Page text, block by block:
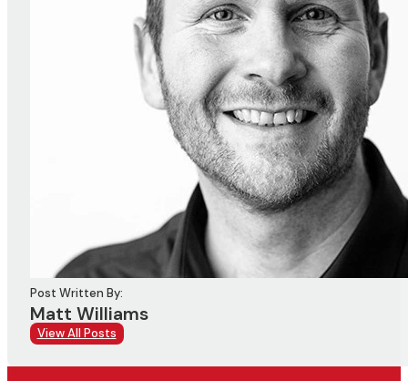
Post Written By:
Matt Williams
View All Posts